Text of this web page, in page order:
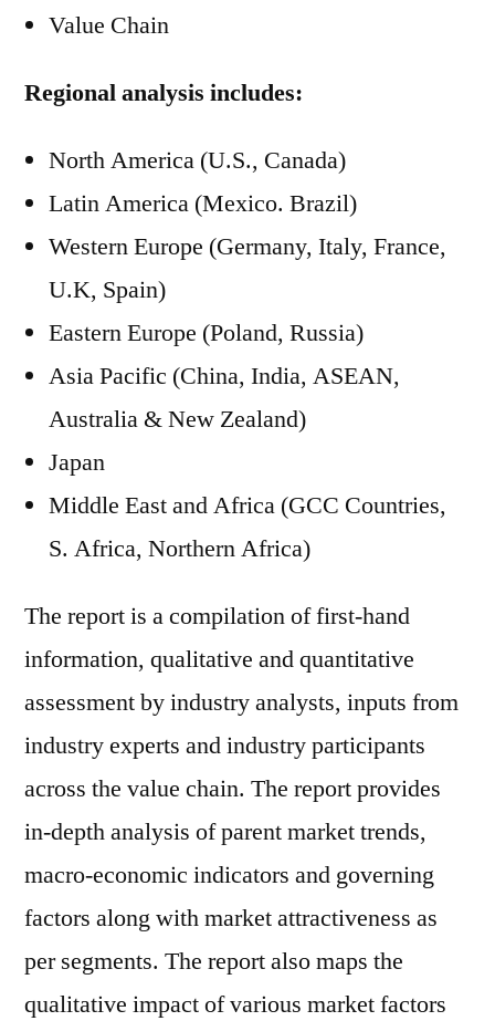
Value Chain
Regional analysis includes:
North America (U.S., Canada)
Latin America (Mexico. Brazil)
Western Europe (Germany, Italy, France,
U.K, Spain)
Eastern Europe (Poland, Russia)
Asia Pacific (China, India, ASEAN,
Australia & New Zealand)
Japan
Middle East and Africa (GCC Countries,
S. Africa, Northern Africa)
The report is a compilation of first-hand
information, qualitative and quantitative
assessment by industry analysts, inputs from
industry experts and industry participants
across the value chain. The report provides
in-depth analysis of parent market trends,
macro-economic indicators and governing
factors along with market attractiveness as
per segments. The report also maps the
qualitative impact of various market factors